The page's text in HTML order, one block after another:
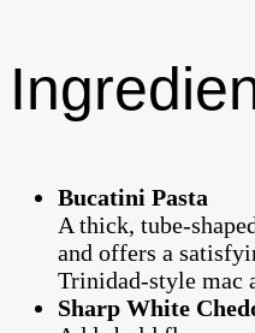
Bucatini Pasta
A thick, tube-
and offers a
Trinidad-style mac
Sharp White